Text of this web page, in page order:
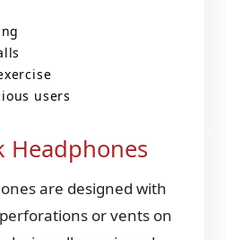
users
Headphones
are designed with
or vents on